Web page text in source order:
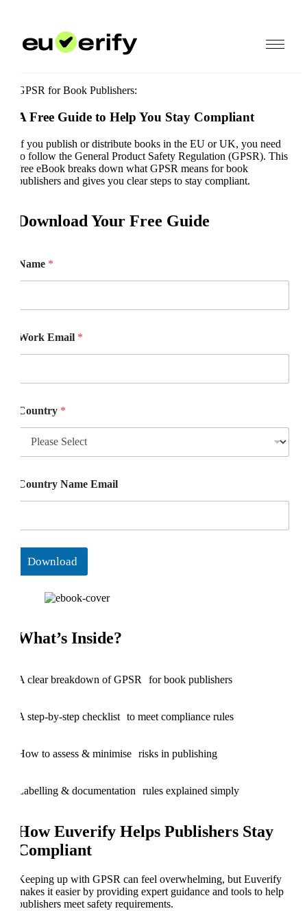
GPSR for Book Publishers:
A Free Guide to Help You Stay Compliant
If you publish or distribute books in the EU or UK, you need
to follow the General Product Safety Regulation (GPSR). This
free eBook breaks down what GPSR means for book
publishers and gives you clear steps to stay compliant.
Download Your Free Guide
Name *
Work Email *
Country *
Country Name Email
Download
What’s Inside?
A clear breakdown of GPSR for book publishers
A step-by-step checklist to meet compliance rules
How to assess & minimise risks in publishing
Labelling & documentation rules explained simply
How Euverify Helps Publishers Stay
Compliant
Keeping up with GPSR can feel overwhelming, but Euverify
makes it easier by providing expert guidance and tools to help
publishers meet safety requirements.